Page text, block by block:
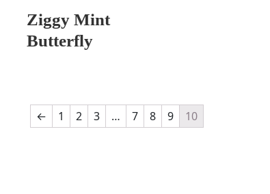
Ziggy Mint
Butterfly
← 1 2 3 … 7 8 9 10